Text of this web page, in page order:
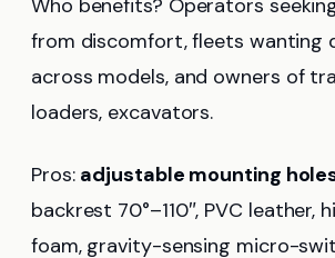
Who benefits? Operators
from discomfort, fleets wanting
across models, and owners of
loaders, excavators.
Pros: adjustable mounting
backrest 70°–110″, PVC leather,
foam, gravity-sensing micro-